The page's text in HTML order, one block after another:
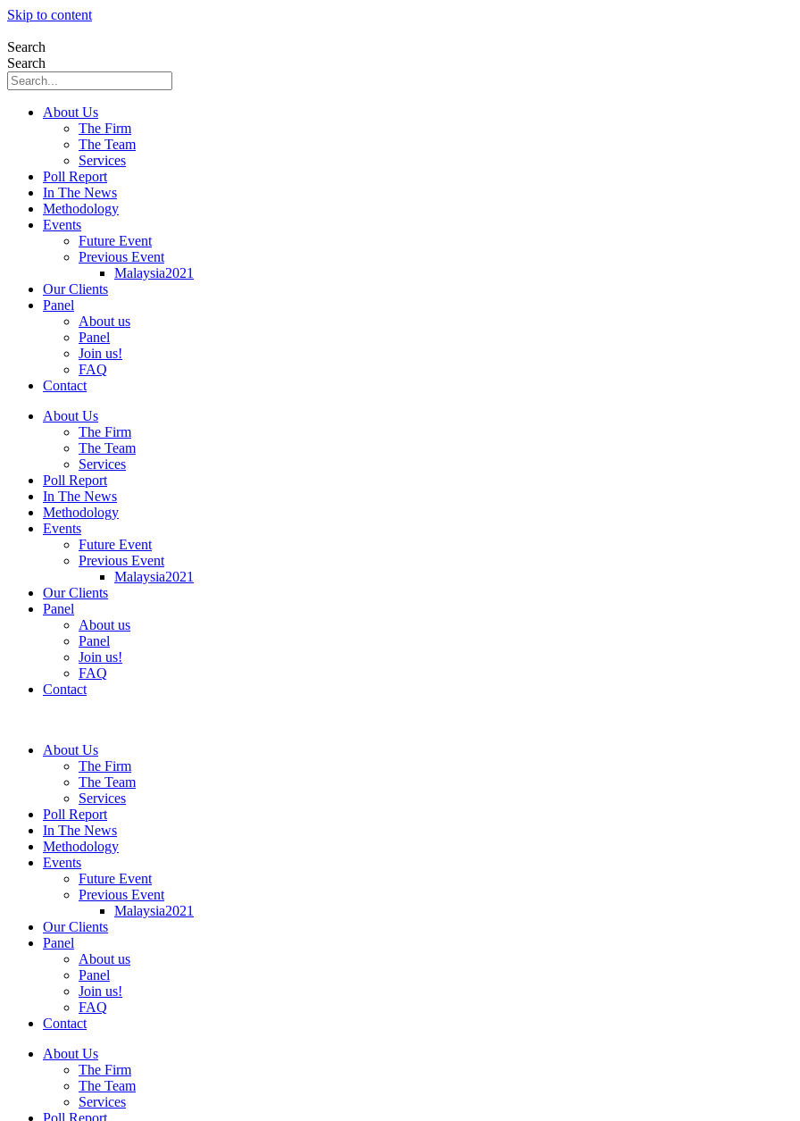
Skip to content
Search
Search
About Us
The Firm
The Team
Services
Poll Report
In The News
Methodology
Events
Future Event
Previous Event
Malaysia2021
Our Clients
Panel
About us
Panel
Join us!
FAQ
Contact
About Us
The Firm
The Team
Services
Poll Report
In The News
Methodology
Events
Future Event
Previous Event
Malaysia2021
Our Clients
Panel
About us
Panel
Join us!
FAQ
Contact
About Us
The Firm
The Team
Services
Poll Report
In The News
Methodology
Events
Future Event
Previous Event
Malaysia2021
Our Clients
Panel
About us
Panel
Join us!
FAQ
Contact
About Us
The Firm
The Team
Services
Poll Report